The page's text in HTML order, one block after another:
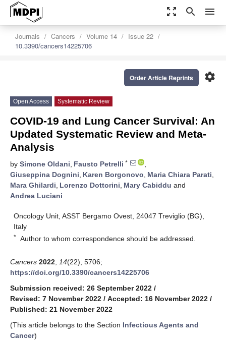
zoom_out_map search menu
Journals Cancers Volume 14
Issue 22
10.3390/cancers14225706
settings
Order Article Reprints
Open Access Systematic Review
COVID-19 and Lung Cancer Survival: An
Updated Systematic Review and Meta-
Analysis
by Simone Oldani, Fausto Petrelli *
,
Giuseppina Dognini, Karen Borgonovo, Maria Chiara Parati,
Mara Ghilardi, Lorenzo Dottorini, Mary Cabiddu and
Andrea Luciani
Oncology Unit, ASST Bergamo Ovest, 24047 Treviglio (BG),
Italy
* Author to whom correspondence should be addressed.
Cancers 2022 14(22), 5706;
https://doi.org/10.3390/cancers14225706
Submission received: 26 September 2022 /
Revised: 7 November 2022 / Accepted: 16 November 2022 /
Published: 21 November 2022
(This article belongs to the Section Infectious Agents and
Cancer)